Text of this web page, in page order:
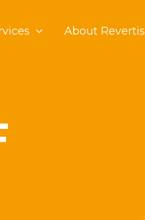
About Revertis